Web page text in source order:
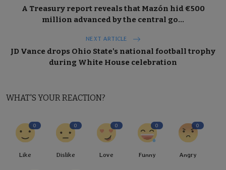
A Treasury report reveals that Mazón hid €500
million advanced by the central go...
NEXT ARTICLE
JD Vance drops Ohio State's national football trophy
during White House celebration
WHAT'S YOUR REACTION?
0
Like
0
Dislike
0
Love
0
Funny
0
Angry